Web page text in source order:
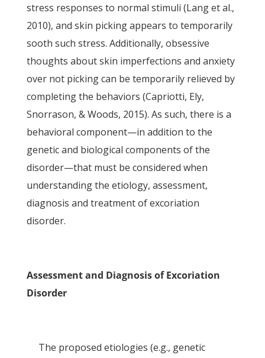
stress responses to normal stimuli (Lang et al.,
2010), and skin picking appears to temporarily
sooth such stress. Additionally, obsessive
thoughts about skin imperfections and anxiety
over not picking can be temporarily relieved by
completing the behaviors (Capriotti, Ely,
Snorrason, & Woods, 2015). As such, there is a
behavioral component—in addition to the
genetic and biological components of the
disorder—that must be considered when
understanding the etiology, assessment,
diagnosis and treatment of excoriation
disorder.
Assessment and Diagnosis of Excoriation
Disorder
The proposed etiologies (e.g., genetic